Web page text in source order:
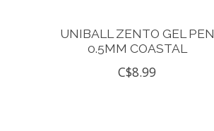
UNIBALL ZENTO GEL PEN
0.5MM COASTAL
C$8.99